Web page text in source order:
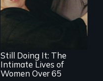
Challenging ageist
notions
Still Doing It: The
Intimate Lives of
Women Over 65